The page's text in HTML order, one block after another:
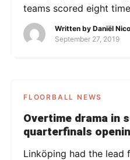
teams scored eight
teams couldn’t find the
game into a deciding
Written by Daniël
September 27, 2019
FLOORBALL NEWS
Overtime drama in
quarterfinals opening
vs Dalen | QF1 SSL
Linköping had the lead